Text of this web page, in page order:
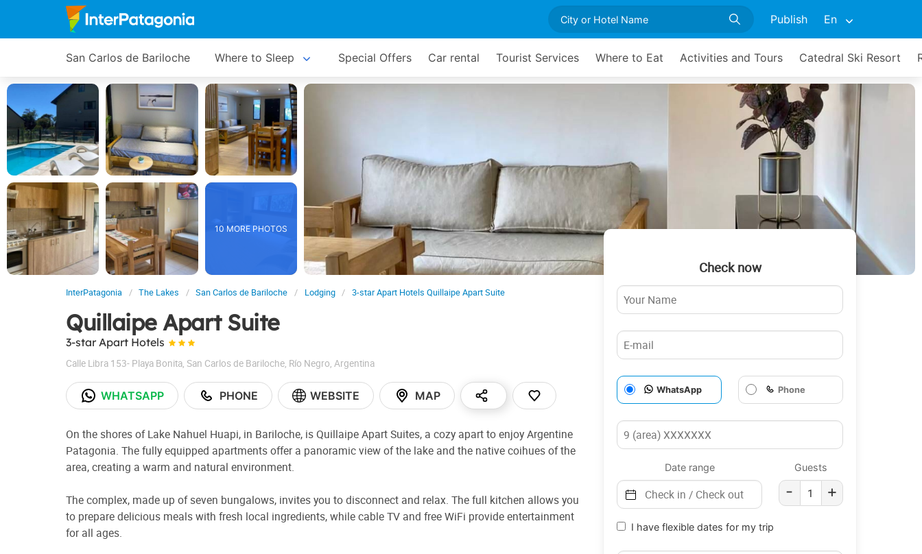
Publish En
San Carlos de Bariloche Where to Sleep Special Offers Car rental Tourist Services Where to Eat Activities and Tours Catedral Ski Resort
10 MORE PHOTOS
InterPatagonia The Lakes San Carlos de Bariloche Lodging 3-star Apart Hotels Quillaipe Apart Suite
Quillaipe Apart Suite
3-star Apart Hotels
Calle Libra 153- Playa Bonita, San Carlos de Bariloche, Río Negro, Argentina
WHATSAPP PHONE WEBSITE MAP
On the shores of Lake Nahuel Huapi, in Bariloche, is Quillaipe Apart Suites, a cozy apart to enjoy Argentine
Patagonia. The fully equipped apartments offer a panoramic view of the lake and the native coihues of the
area, creating a warm and natural environment.
The complex, made up of seven bungalows, invites you to disconnect and relax. The full kitchen allows you
to prepare delicious meals with fresh local ingredients, while cable TV and free WiFi provide entertainment
for all ages.
Check now
WhatsApp Phone
Date range Guests
- +
I have flexible dates for my trip